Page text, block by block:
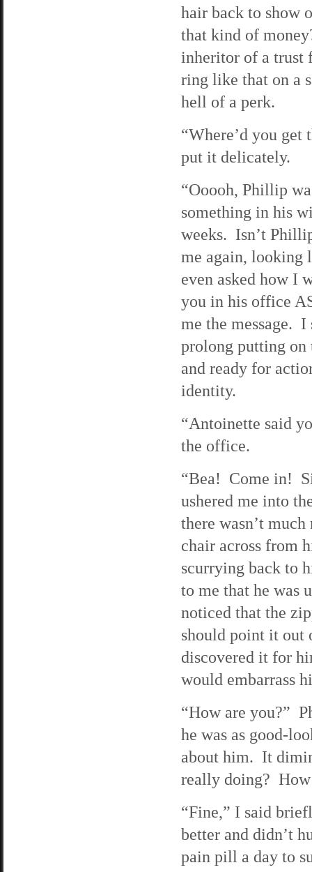
hair back to show
that kind of
inheritor of a trust
ring like that on a
hell of a perk.
“Where’d you
put it delicately.
“Ooooh, Phillip
something in his
weeks. Isn’t
me again, looking
even asked how I
you in his office
me the message.
prolong putting on
and ready for
identity.
“Antoinette said
the office.
“Bea! Come in!
ushered me into
there wasn’t
chair across from
scurrying back to
to me that he was
noticed that the
should point it out
discovered it for
would embarrass
“How are you?”
he was as good-
about him. It
really doing?
“Fine,” I said
better and didn’t
pain pill a day to